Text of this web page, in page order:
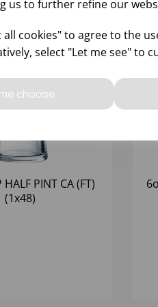
us to further refine our
all cookies" to agree to the
select "Let me see" to
choose
PINT CA (FT)
(1x48)